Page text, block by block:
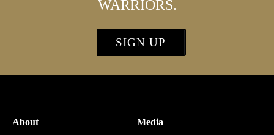
WARRIORS.
SIGN UP
About Media